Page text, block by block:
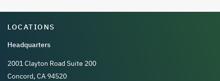
LOCATIONS
Headquarters
2001 Clayton Road Suite 200
Concord, CA 94520